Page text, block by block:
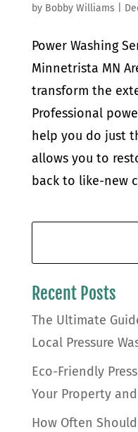
by Bobby Williams
Power Washing
Minnetrista MN
transform the
Professional
help you do just
allows you to
back to like-new
Recent Posts
The Ultimate
Local Pressure
Eco-Friendly
Your Property
How Often